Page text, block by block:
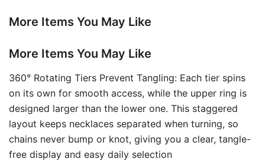
More Items You May Like
More Items You May Like
360° Rotating Tiers Prevent Tangling: Each tier spins
on its own for smooth access, while the upper ring is
designed larger than the lower one. This staggered
layout keeps necklaces separated when turning, so
chains never bump or knot, giving you a clear, tangle-
free display and easy daily selection